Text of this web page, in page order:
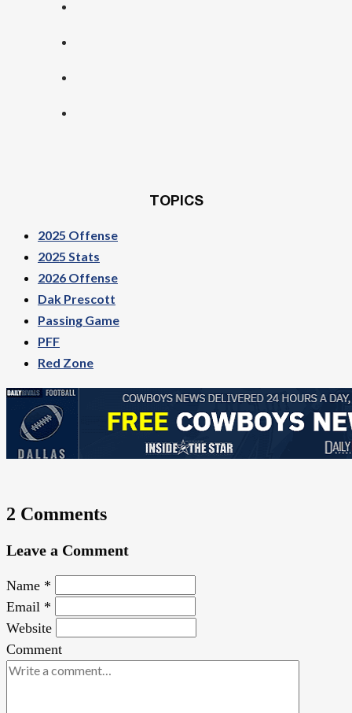
TOPICS
2025 Offense
2025 Stats
2026 Offense
Dak Prescott
Passing Game
PFF
Red Zone
2 Comments
Leave a Comment
Name *
Email *
Website
Comment